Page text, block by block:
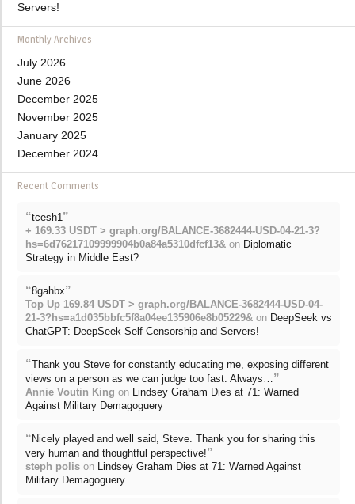
Servers!
Monthly Archives
July 2026
June 2026
December 2025
November 2025
January 2025
December 2024
Recent Comments
“tcesh1 ”
+ 169.33 USDT > graph.org/BALANCE-3682444-USD-04-21-3?
hs=6d76217109999904b0a84a5310dfcf13& on Diplomatic
Strategy in Middle East?
“8gahbx”
Top Up 169.84 USDT > graph.org/BALANCE-3682444-USD-04-
21-3?hs=a1d035bbfc5f8a04ee135906e8b05229& on DeepSeek vs
ChatGPT: DeepSeek Self-Censorship and Servers!
“Thank you Steve for constantly educating me, exposing different
views on a person as we can judge too fast. Always… ”
Annie Voutin King on Lindsey Graham Dies at 71: Warned
Against Military Demagoguery
“Nicely played and well said, Steve. Thank you for sharing this
very human and thoughtful perspective!”
steph polis on Lindsey Graham Dies at 71: Warned Against
Military Demagoguery